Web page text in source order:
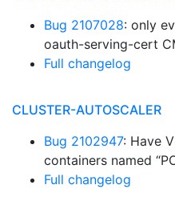
Bug 2107028: only
oauth-serving-cert
Full changelog
CLUSTER-AUTOSCALER
Bug 2102947: Have
containers named
Full changelog